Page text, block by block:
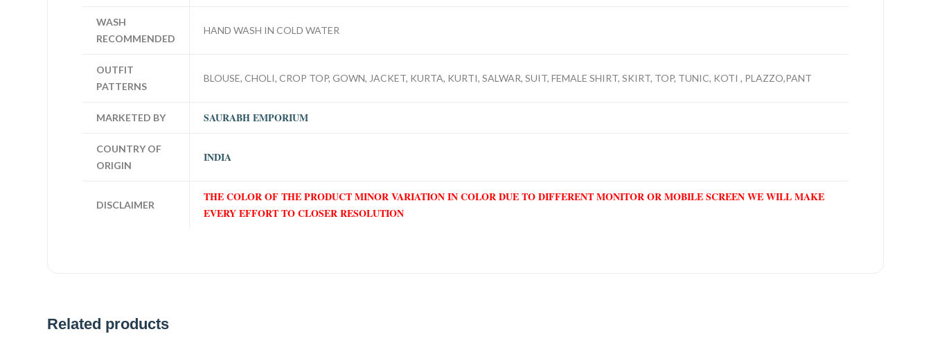
WASH
RECOMMENDED
HAND WASH IN COLD WATER
OUTFIT
PATTERNS
BLOUSE, CHOLI, CROP TOP, GOWN, JACKET, KURTA, KURTI, SALWAR, SUIT, FEMALE SHIRT, SKIRT, TOP, TUNIC, KOTI , PLAZZO,PANT
MARKETED BY SAURABH EMPORIUM
COUNTRY OF
ORIGIN
INDIA
DISCLAIMER
THE COLOR OF THE PRODUCT MINOR VARIATION IN COLOR DUE TO DIFFERENT MONITOR OR MOBILE SCREEN WE WILL MAKE
EVERY EFFORT TO CLOSER RESOLUTION
Related products